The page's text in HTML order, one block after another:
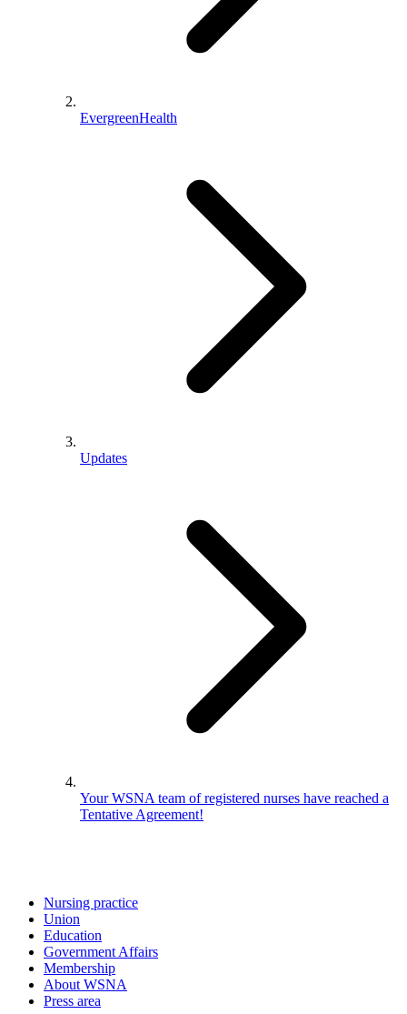
EvergreenHealth
Updates
Your WSNA team of registered nurses have reached a
Tentative Agreement!
Nursing practice
Union
Education
Government Affairs
Membership
About WSNA
Press area